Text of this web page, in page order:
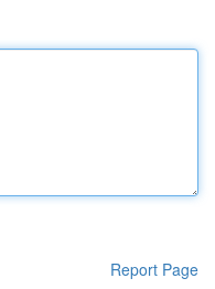
Report Page